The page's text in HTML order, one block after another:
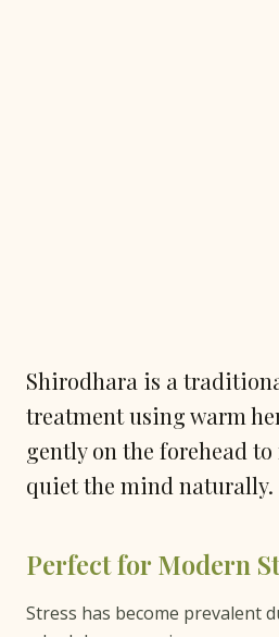
Shirodhara is a
treatment using warm
gently on the forehead
quiet the mind naturally.
Perfect for Modern
Stress has become prevalent